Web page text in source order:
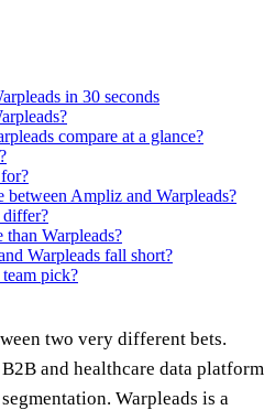
in 30 seconds
compare at a glance?
Ampliz and Warpleads?
Warpleads?
Warpleads fall short?
pick?
two very different bets.
and healthcare data platform
Warpleads is a